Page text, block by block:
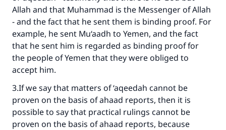
Allah and that Muhammad is the Messenger of Allah
- and the fact that he sent them is binding proof. For
example, he sent Mu‘aadh to Yemen, and the fact
that he sent him is regarded as binding proof for
the people of Yemen that they were obliged to
accept him.
3.If we say that matters of ‘aqeedah cannot be
proven on the basis of ahaad reports, then it is
possible to say that practical rulings cannot be
proven on the basis of ahaad reports, because